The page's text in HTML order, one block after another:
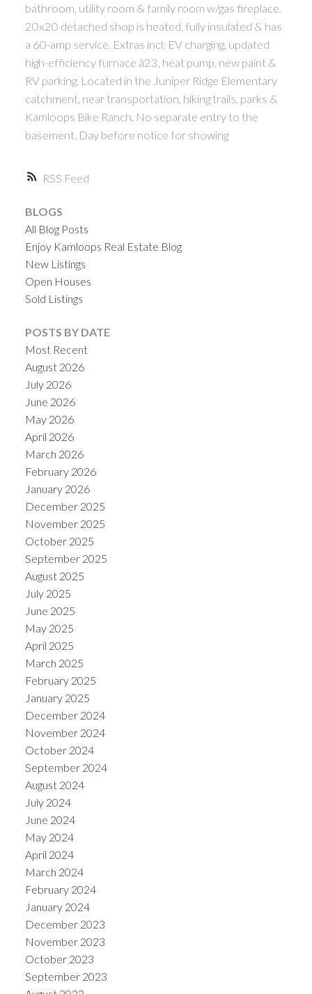
RSS
bathroom, utility room & family room w/gas fireplace.
20x20 detached shop is heated, fully insulated & has
a 60-amp service. Extras incl: EV charging, updated
high-efficiency furnace â23, heat pump, new paint &
RV parking. Located in the Juniper Ridge Elementary
catchment, near transportation, hiking trails, parks &
Kamloops Bike Ranch. No separate entry to the
basement. Day before notice for showing
BLOGS
All Blog Posts
Enjoy Kamloops Real Estate Blog
New Listings
Open Houses
Sold Listings
POSTS BY DATE
Most Recent
August 2026
July 2026
June 2026
May 2026
April 2026
March 2026
February 2026
January 2026
December 2025
November 2025
October 2025
September 2025
August 2025
July 2025
June 2025
May 2025
April 2025
March 2025
February 2025
January 2025
December 2024
November 2024
October 2024
September 2024
August 2024
July 2024
June 2024
May 2024
April 2024
March 2024
February 2024
January 2024
December 2023
November 2023
October 2023
September 2023